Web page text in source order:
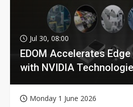
Jul 30, 08:00
EDOM Accelerates
with NVIDIA
Monday 1 June 2026